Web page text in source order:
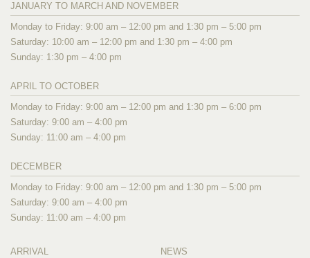
JANUARY TO MARCH AND NOVEMBER
Monday to Friday: 9:00 am – 12:00 pm and 1:30 pm – 5:00 pm
Saturday: 10:00 am – 12:00 pm and 1:30 pm – 4:00 pm
Sunday: 1:30 pm – 4:00 pm
APRIL TO OCTOBER
Monday to Friday: 9:00 am – 12:00 pm and 1:30 pm – 6:00 pm
Saturday: 9:00 am – 4:00 pm
Sunday: 11:00 am – 4:00 pm
DECEMBER
Monday to Friday: 9:00 am – 12:00 pm and 1:30 pm – 5:00 pm
Saturday: 9:00 am – 4:00 pm
Sunday: 11:00 am – 4:00 pm
ARRIVAL
NEWS